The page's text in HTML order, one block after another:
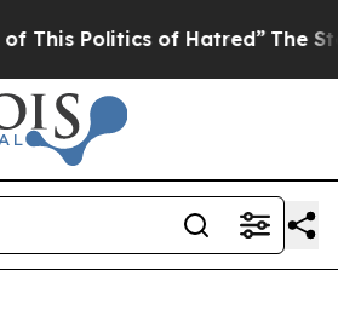
of Hatred” The Story